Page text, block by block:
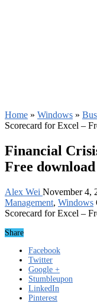
Home » Windows »
Scorecard for Excel –
Financial
Free download
Alex Wei November 4,
Management, Windows
Scorecard for Excel –
Share
Facebook
Twitter
Google +
Stumbleupon
LinkedIn
Pinterest